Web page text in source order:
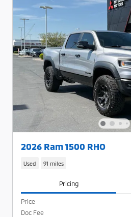
2026 Ram 1500 RHO
Used 91 miles
Pricing
Price
Doc Fee